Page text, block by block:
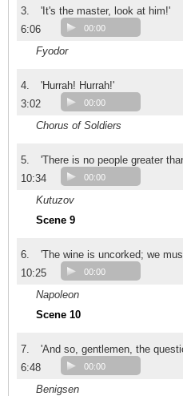
3.
'It's the master, look at him!'
6:06
00:00
Fyodor
4.
'Hurrah! Hurrah!'
3:02
00:00
Chorus of Soldiers
5.
'There is no people greater
10:34
00:00
Kutuzov
Scene 9
6.
'The wine is uncorked; we
10:25
00:00
Napoleon
Scene 10
7.
'And so, gentlemen, the
6:48
00:00
Benigsen